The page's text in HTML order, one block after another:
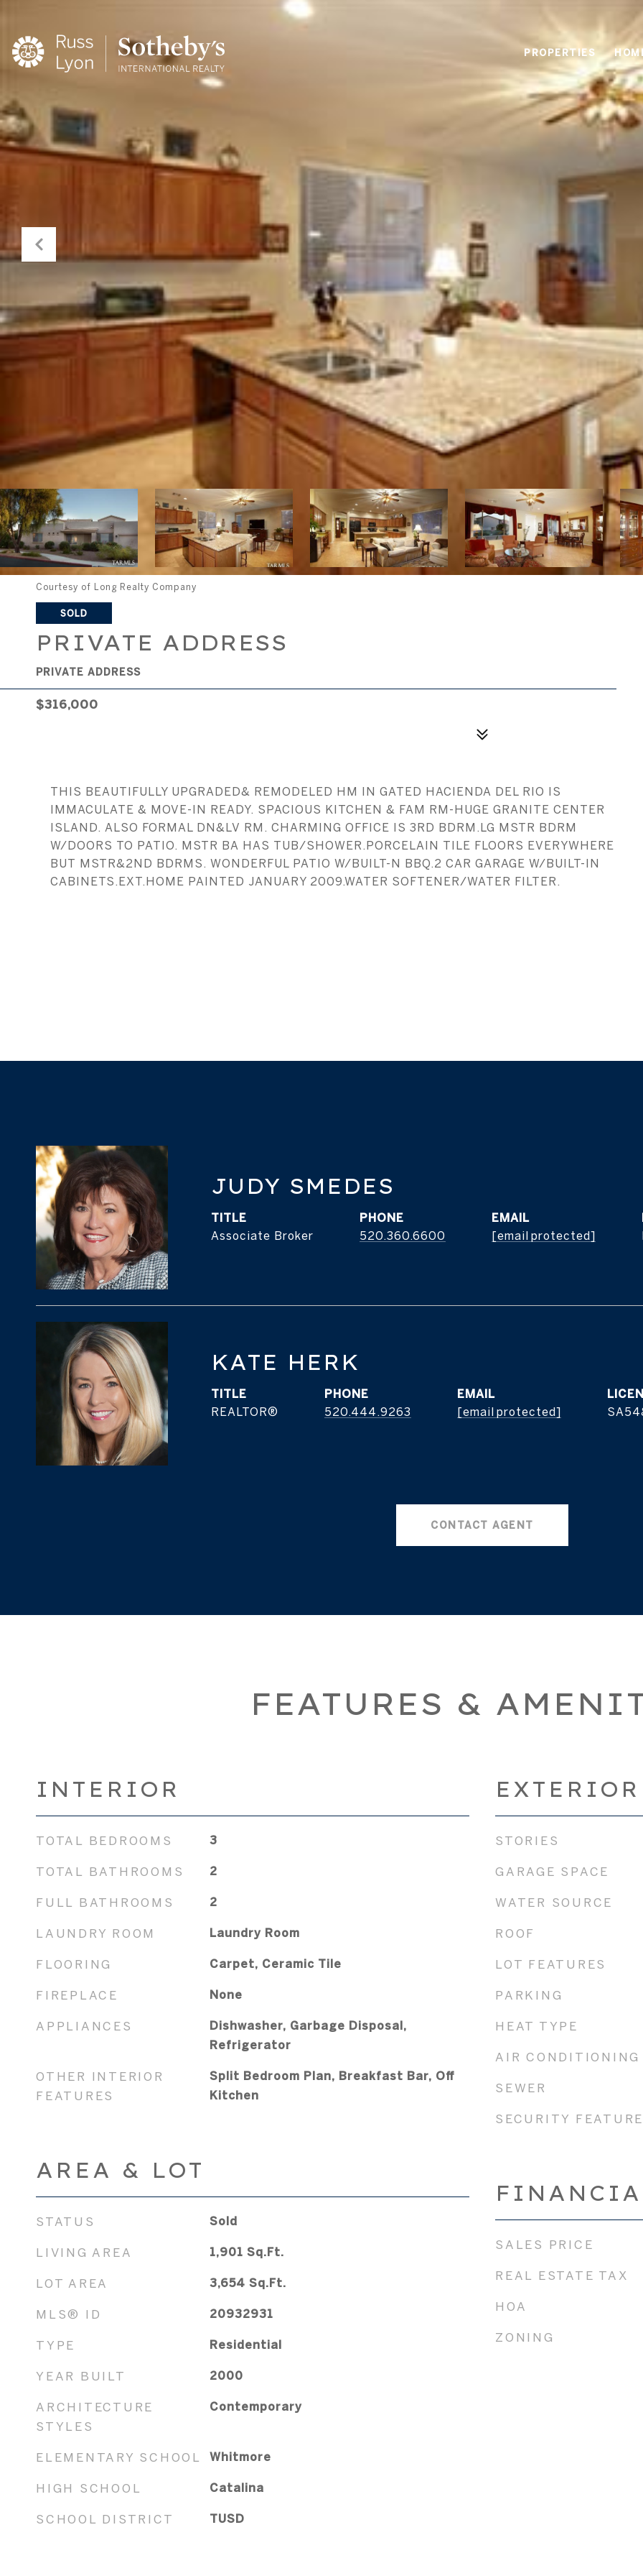
PROPERTIES
Courtesy of Long Realty Company
SOLD
PRIVATE ADDRESS
PRIVATE ADDRESS
$316,000
THIS BEAUTIFULLY UPGRADED& REMODELED HM IN GATED HACIENDA DEL RIO IS
IMMACULATE & MOVE-IN READY. SPACIOUS KITCHEN & FAM RM-HUGE GRANITE CENTER
ISLAND. ALSO FORMAL DN&LV RM. CHARMING OFFICE IS 3RD BDRM.LG MSTR BDRM
W/DOORS TO PATIO. MSTR BA HAS TUB/SHOWER.PORCELAIN TILE FLOORS EVERYWHERE
BUT MSTR&2ND BDRMS. WONDERFUL PATIO W/BUILT-N BBQ.2 CAR GARAGE W/BUILT-IN
CABINETS.EXT.HOME PAINTED JANUARY 2009.WATER SOFTENER/WATER FILTER.
JUDY SMEDES
TITLE
Associate Broker
PHONE
520.360.6600
EMAIL
[email protected]
KATE HERK
TITLE
REALTOR®
PHONE
520.444.9263
EMAIL
[email protected]
CONTACT AGENT
FEATURES &
INTERIOR
TOTAL BEDROOMS 3
TOTAL BATHROOMS 2
FULL BATHROOMS 2
LAUNDRY ROOM Laundry Room
FLOORING Carpet, Ceramic Tile
FIREPLACE None
APPLIANCES
Dishwasher, Garbage Disposal,
Refrigerator
OTHER INTERIOR
FEATURES
Split Bedroom Plan, Breakfast Bar, Off
Kitchen
AREA & LOT
STATUS Sold
LIVING AREA 1,901 Sq.Ft.
LOT AREA 3,654 Sq.Ft.
MLS® ID 20932931
TYPE Residential
YEAR BUILT 2000
ARCHITECTURE
STYLES
Contemporary
ELEMENTARY SCHOOL Whitmore
HIGH SCHOOL Catalina
SCHOOL DISTRICT TUSD
EXTERIOR
STORIES
GARAGE SPACE
WATER SOURCE
ROOF
LOT FEATURES
PARKING
HEAT TYPE
AIR CONDITIONING
SEWER
SECURITY
SALES PRICE
REAL ESTATE TAX
HOA
ZONING